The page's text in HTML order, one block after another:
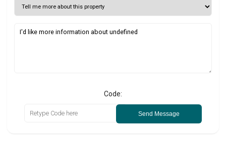
Code:
Send Message